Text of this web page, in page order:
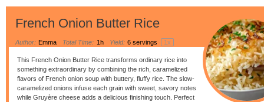
French Onion Butter Rice
Author: Emma Total Time: 1h Yield: 6 servings 1x
This French Onion Butter Rice transforms ordinary rice into
something extraordinary by combining the rich, caramelized
flavors of French onion soup with buttery, fluffy rice. The slow-
caramelized onions infuse each grain with sweet, savory notes
while Gruyère cheese adds a delicious finishing touch. Perfect